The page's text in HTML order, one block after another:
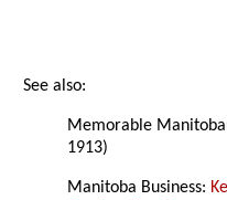
See also:
Memorable
1913)
Manitoba Business: